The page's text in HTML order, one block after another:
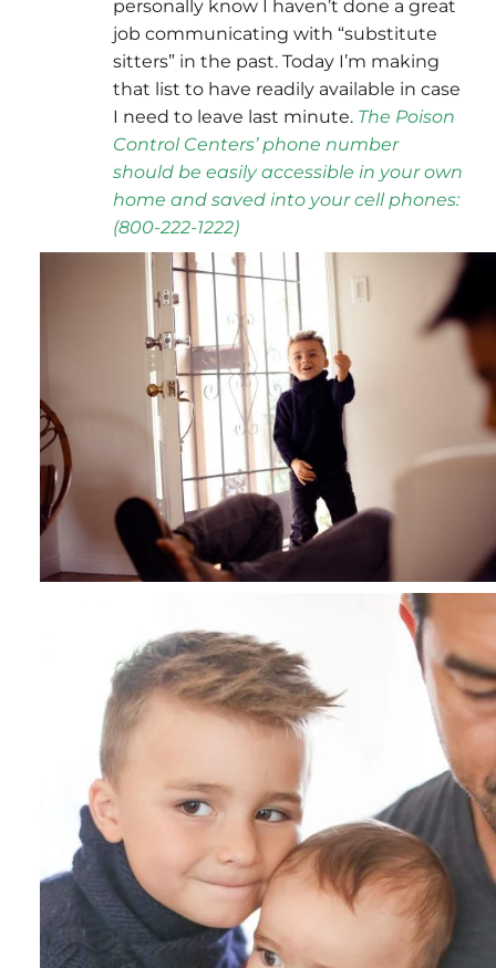
personally know I haven’t done a great
job communicating with “substitute
sitters” in the past. Today I’m making
that list to have readily available in case
I need to leave last minute. The Poison
Control Centers’phone number
should be easily accessible in your own
home and saved into your cell phones:
(800-222-1222)